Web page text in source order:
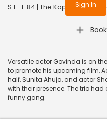
Sign In
S 1 - E 84 | The Kapil Sharma
Versatile actor Govinda is on
to promote his upcoming film,
half, Sunita Ahuja, and actor
with their presence. The trio
funny gang.